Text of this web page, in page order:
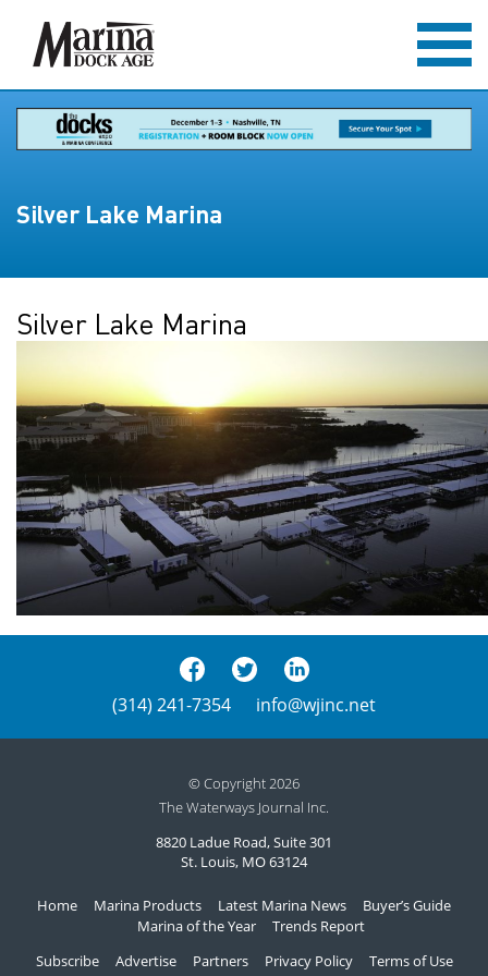
Silver Lake Marina
Silver Lake Marina
(314) 241-7354 info@wjinc.net
© Copyright 2026
The Waterways Journal Inc.
8820 Ladue Road, Suite 301
St. Louis, MO 63124
Home Marina Products Latest Marina News
Buyer’s Guide
Marina of the Year
Trends Report
Subscribe
Advertise Partners Privacy Policy
Terms of Use